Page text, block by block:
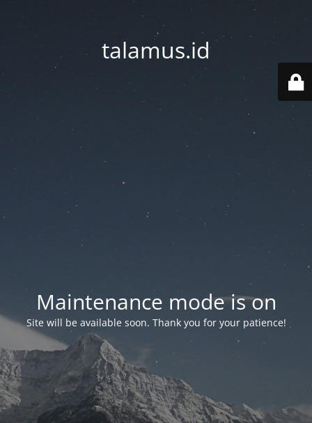
talamus.id
Maintenance mode is on
Site will be available soon. Thank you for your patience!